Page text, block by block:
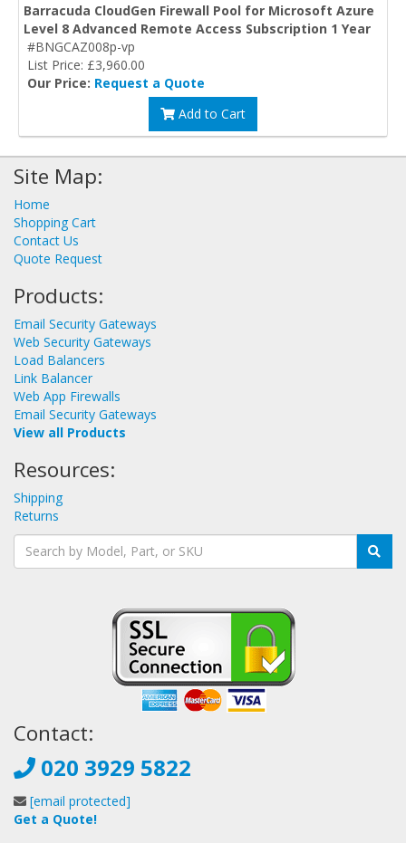
Barracuda CloudGen Firewall Pool for Microsoft Azure
Level 8 Advanced Remote Access Subscription 1 Year
#BNGCAZ008p-vp
List Price: £3,960.00
Our Price: Request a Quote
Add to Cart
Site Map:
Home
Shopping Cart
Contact Us
Quote Request
Products:
Email Security Gateways
Web Security Gateways
Load Balancers
Link Balancer
Web App Firewalls
Email Security Gateways
View all Products
Resources:
Shipping
Returns
Contact:
020 3929 5822
[email protected]
Get a Quote!